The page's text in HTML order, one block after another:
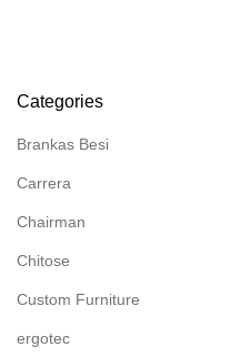
Categories
Brankas Besi
Carrera
Chairman
Chitose
Custom Furniture
ergotec